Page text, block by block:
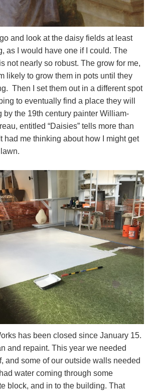
go and look at the daisy fields at least
as I would have one if I could. The
not nearly so robust. The grow for me,
likely to grow them in pots until they
Then I set them out in a different spot
to eventually find a place they will
by the 19th century painter William-
entitled “Daisies” tells more than
had me thinking about how I might get
has been closed since January 15.
and repaint. This year we needed
and some of our outside walls needed
water coming through some
block, and in to the building. That